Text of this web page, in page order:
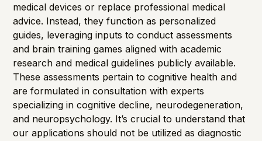
medical devices or replace professional medical
advice. Instead, they function as personalized
guides, leveraging inputs to conduct assessments
and brain training games aligned with academic
research and medical guidelines publicly available.
These assessments pertain to cognitive health and
are formulated in consultation with experts
specializing in cognitive decline, neurodegeneration,
and neuropsychology. It’s crucial to understand that
our applications should not be utilized as diagnostic